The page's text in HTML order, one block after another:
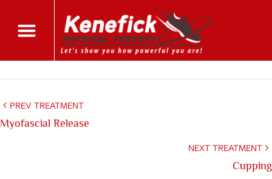
PREV TREATMENT
Myofascial Release
NEXT TREATMENT
Cupping